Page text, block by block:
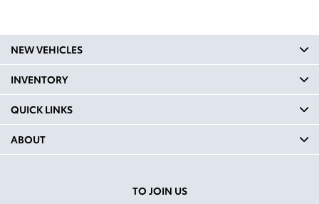
TO JOIN US
NEW VEHICLES
INVENTORY
QUICK LINKS
ABOUT